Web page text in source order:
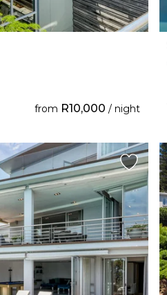
from R10,000 / night